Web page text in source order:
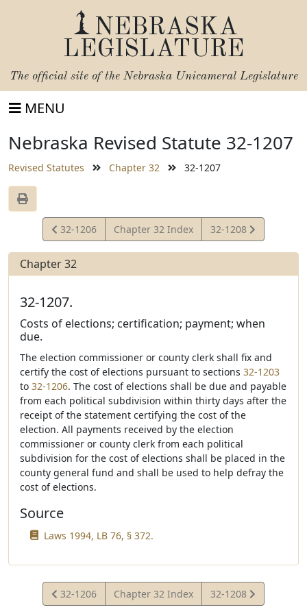
NEBRASKA
LEGISLATURE
The official site of the Nebraska Unicameral Legislature
MENU
Nebraska Revised Statute 32-1207
Revised Statutes Chapter 32 32-1207
View
Statute
32-1206 Chapter 32 Index
View
Statute
32-1208
Chapter 32
32-1207.
Costs of elections; certification; payment; when
due.
The election commissioner or county clerk shall fix and
certify the cost of elections pursuant to sections 32-1203
to 32-1206. The cost of elections shall be due and payable
from each political subdivision within thirty days after the
receipt of the statement certifying the cost of the
election. All payments received by the election
commissioner or county clerk from each political
subdivision for the cost of elections shall be placed in the
county general fund and shall be used to help defray the
cost of elections.
Source
Laws 1994, LB 76, § 372.
View
Statute
32-1206 Chapter 32 Index
View
Statute
32-1208